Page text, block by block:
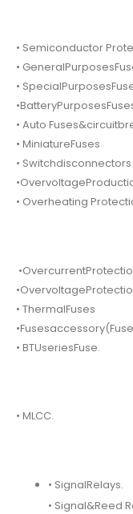
• Semiconductor
•
•
• Auto
• MiniatureFuses
• Switchdisconnectors
• Overheating
• ThermalFuses
• BTUseriesFuse.
• MLCC.
• SignalRelays.
• Signal&Reed